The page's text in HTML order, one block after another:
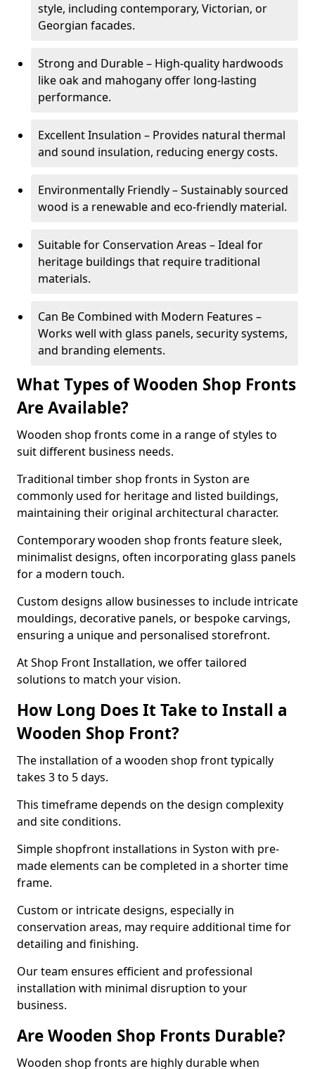
style, including contemporary, Victorian, or
Georgian facades.
Strong and Durable – High-quality hardwoods
like oak and mahogany offer long-lasting
performance.
Excellent Insulation – Provides natural thermal
and sound insulation, reducing energy costs.
Environmentally Friendly – Sustainably sourced
wood is a renewable and eco-friendly material.
Suitable for Conservation Areas – Ideal for
heritage buildings that require traditional
materials.
Can Be Combined with Modern Features –
Works well with glass panels, security systems,
and branding elements.
What Types of Wooden Shop Fronts
Are Available?
Wooden shop fronts come in a range of styles to
suit different business needs.
Traditional timber shop fronts in Syston are
commonly used for heritage and listed buildings,
maintaining their original architectural character.
Contemporary wooden shop fronts feature sleek,
minimalist designs, often incorporating glass panels
for a modern touch.
Custom designs allow businesses to include intricate
mouldings, decorative panels, or bespoke carvings,
ensuring a unique and personalised storefront.
At Shop Front Installation, we offer tailored
solutions to match your vision.
How Long Does It Take to Install a
Wooden Shop Front?
The installation of a wooden shop front typically
takes 3 to 5 days.
This timeframe depends on the design complexity
and site conditions.
Simple shopfront installations in Syston with pre-
made elements can be completed in a shorter time
frame.
Custom or intricate designs, especially in
conservation areas, may require additional time for
detailing and finishing.
Our team ensures efficient and professional
installation with minimal disruption to your
business.
Are Wooden Shop Fronts Durable?
Wooden shop fronts are highly durable when